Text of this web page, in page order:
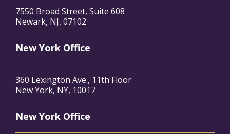
7550 Broad Street, Suite 608
Newark, NJ, 07102
New York Office
360 Lexington Ave., 11th Floor
New York, NY, 10017
New York Office